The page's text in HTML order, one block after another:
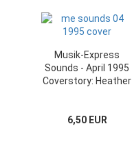
Musik-Express
Sounds - April 1995
Coverstory: Heather
6,50 EUR